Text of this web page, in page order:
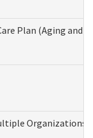
Plan (Aging and
Organizations